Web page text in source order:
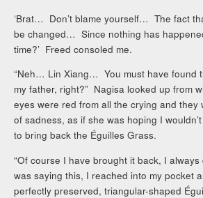
‘Brat… Don’t blame yourself… The fact
be changed… Since nothing has
time?’ Freed consoled me.
“Neh… Lin Xiang… You must have found
my father, right?” Nagisa looked up from
eyes were red from all the crying and they
of sadness, as if she was hoping I
to bring back the Éguilles Grass.
“Of course I have brought it back, I
was saying this, I reached into my pocket
perfectly preserved, triangular-shaped